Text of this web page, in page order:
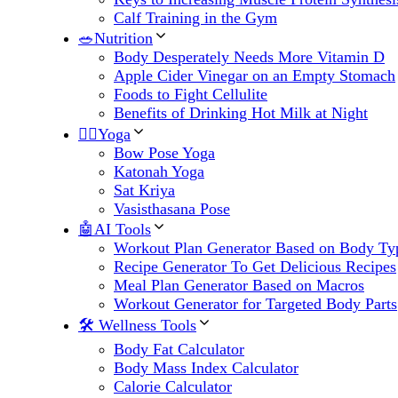
Calf Training in the Gym
🥗Nutrition
Body Desperately Needs More Vitamin D
Apple Cider Vinegar on an Empty Stomach
Foods to Fight Cellulite
Benefits of Drinking Hot Milk at Night
🧘‍♀️Yoga
Bow Pose Yoga
Katonah Yoga
Sat Kriya
Vasisthasana Pose
🤖AI Tools
Workout Plan Generator Based on Body
Recipe Generator To Get Delicious Recipes
Meal Plan Generator Based on Macros
Workout Generator for Targeted Body Parts
🛠 Wellness Tools
Body Fat Calculator
Body Mass Index Calculator
Calorie Calculator